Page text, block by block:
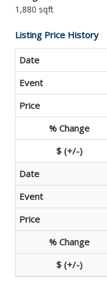
1,880 sqft
Listing Price History